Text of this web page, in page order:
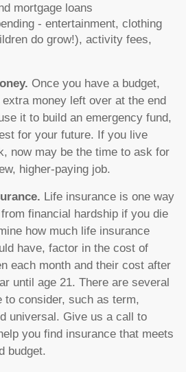
mortgage loans
- entertainment, clothing
do grow!), activity fees,
Once you have a budget,
money left over at the end
it to build an emergency fund,
for your future. If you live
now may be the time to ask for
higher-paying job.
Life insurance is one way
financial hardship if you die
how much life insurance
have, factor in the cost of
each month and their cost after
until age 21. There are several
to consider, such as term,
universal. Give us a call to
you find insurance that meets
budget.